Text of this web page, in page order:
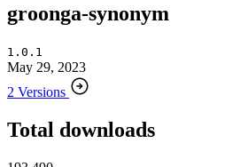
groonga-synonym
1.0.1
May 29, 2023
2 Versions
Total downloads